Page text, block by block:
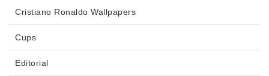
Cristiano Ronaldo Wallpapers
Cups
Editorial